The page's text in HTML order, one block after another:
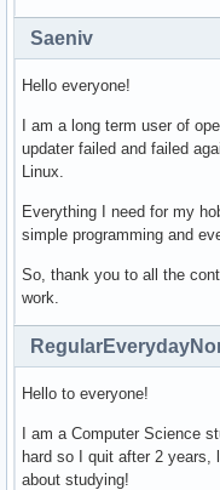
Saeniv
Hello everyone!
I am a long term user of
updater failed and failed
Linux.
Everything I need for my
simple programming and
So, thank you to all the
work.
Hello to everyone!
I am a Computer Science
hard so I quit after 2 years,
about studying!